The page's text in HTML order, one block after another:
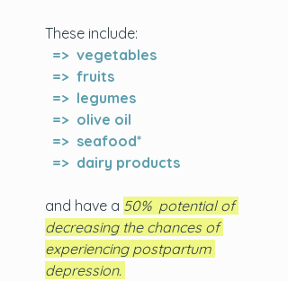
These include:
  =>  vegetables
  =>  fruits
  =>  legumes
  =>  olive oil
  =>  seafood*
  =>  dairy products
and have a 50%  potential of
decreasing the chances of
experiencing postpartum
depression.